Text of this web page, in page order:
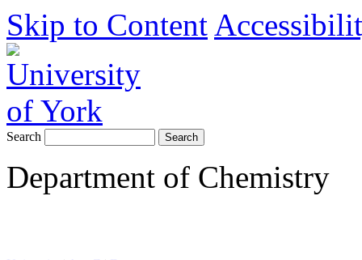
Skip to Content
Search
Department of Chemistry